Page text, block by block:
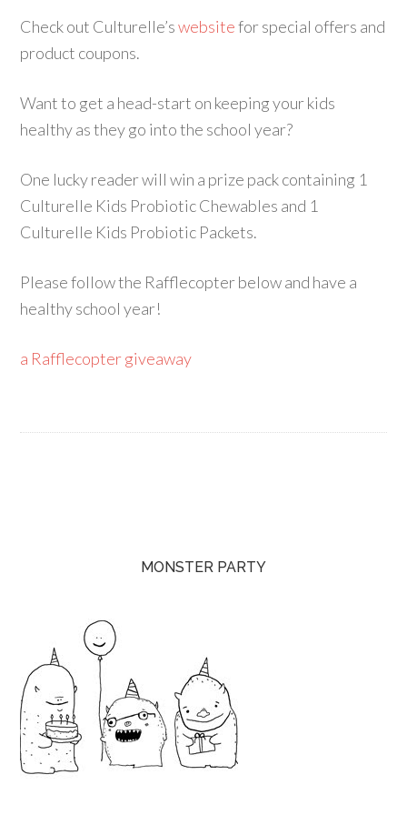
Check out Culturelle’swebsitefor special offers and
product coupons.
Want to get a head-start on keeping your kids
healthy as they go into the school year?
One lucky reader will win a prize pack containing 1
Culturelle Kids Probiotic Chewables and 1
Culturelle Kids Probiotic Packets.
Please follow the Rafflecopter below and have a
healthy school year!
a Rafflecopter giveaway
MONSTER PARTY